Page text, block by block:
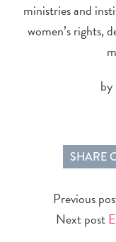
ministries and
women’s rights,
SHARE
Previous
Next post